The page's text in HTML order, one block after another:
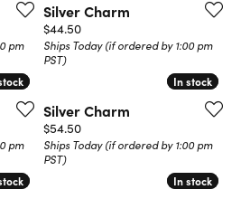
pm
Silver Charm
Price:
$44.50
Ships Today (if ordered by 1:00 pm
PST)
pm
In stock
In stock
Silver Charm
Price:
$54.50
Ships Today (if ordered by 1:00 pm
PST)
In stock
In stock